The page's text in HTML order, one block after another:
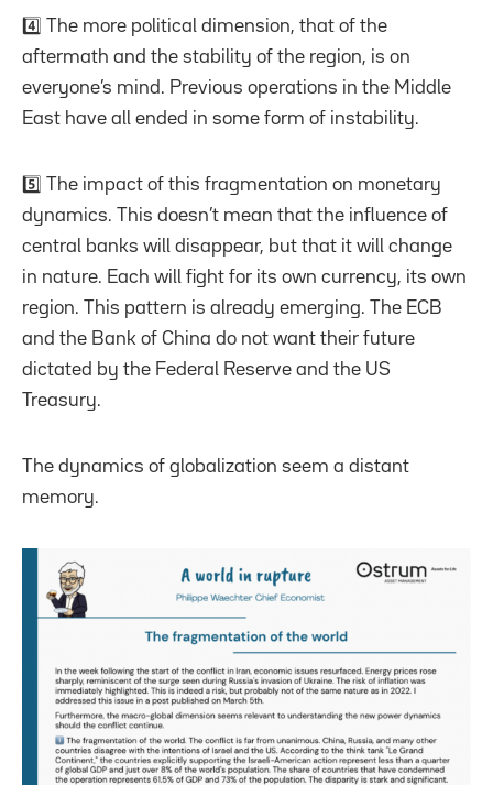
4️⃣ The more political dimension, that of the
aftermath and the stability of the region, is on
everyone’s mind. Previous operations in the Middle
East have all ended in some form of instability.
5️⃣ The impact of this fragmentation on monetary
dynamics. This doesn’t mean that the influence of
central banks will disappear, but that it will change
in nature. Each will fight for its own currency, its own
region. This pattern is already emerging. The ECB
and the Bank of China do not want their future
dictated by the Federal Reserve and the US
Treasury.
The dynamics of globalization seem a distant
memory.